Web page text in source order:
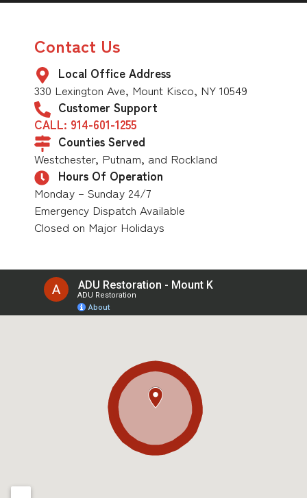
Contact Us
Local Office Address
330 Lexington Ave, Mount Kisco, NY 10549
Customer Support
CALL: 914-601-1255
Counties Served
Westchester, Putnam, and Rockland
Hours Of Operation
Monday – Sunday 24/7
Emergency Dispatch Available
Closed on Major Holidays